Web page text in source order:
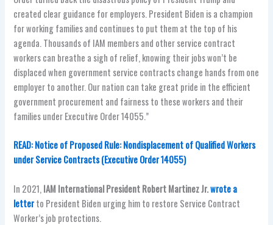
created clear guidance for employers. President Biden is a champion
for working families and continues to put them at the top of his
agenda. Thousands of IAM members and other service contract
workers can breathe a sigh of relief, knowing their jobs won’t be
displaced when government service contracts change hands from one
employer to another. Our nation can take great pride in the efficient
government procurement and fairness to these workers and their
families under Executive Order 14055.”
READ: Notice of Proposed Rule: Nondisplacement of Qualified Workers
under Service Contracts (Executive Order 14055)
In 2021, IAM International President Robert Martinez Jr.wrote a
letterto President Biden urging him to restore Service Contract
Worker’s job protections.